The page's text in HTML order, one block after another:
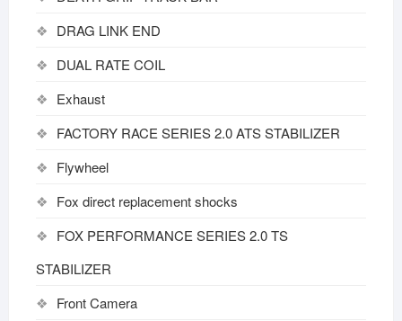
DRAG LINK END
DUAL RATE COIL
Exhaust
FACTORY RACE SERIES 2.0 ATS STABILIZER
Flywheel
Fox direct replacement shocks
FOX PERFORMANCE SERIES 2.0 TS
STABILIZER
Front Camera